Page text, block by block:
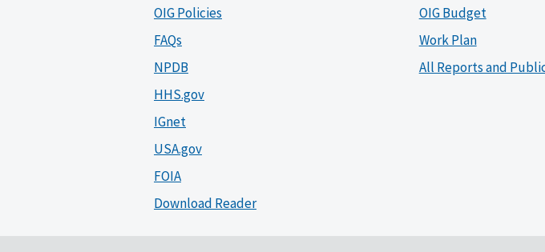
OIG Policies
FAQs
NPDB
HHS.gov
IGnet
USA.gov
FOIA
Download Reader
OIG Budget
Work Plan
All Reports and